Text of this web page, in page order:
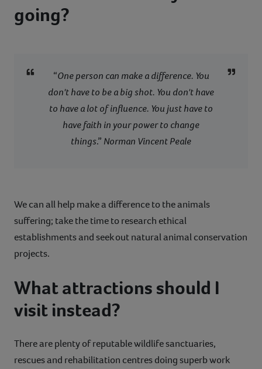
going?
“One person can make a difference. You
don't have to be a big shot. You don't have
to have a lot of influence. You just have to
have faith in your power to change
things.” Norman Vincent Peale
We can all help make a difference to the animals
suffering; take the time to research ethical
establishments and seek out natural animal conservation
projects.
What attractions should I
visit instead?
There are plenty of reputable wildlife sanctuaries,
rescues and rehabilitation centres doing superb work